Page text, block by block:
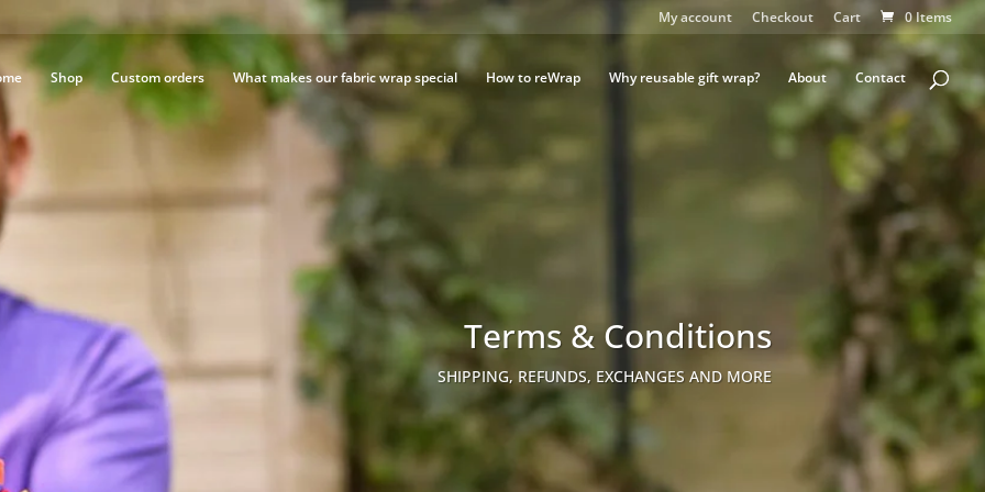
My account Checkout Cart 0 Items
Shop Custom orders What makes our fabric wrap special How to reWrap Why reusable gift wrap? About Contact
Terms & Conditions
SHIPPING, REFUNDS, EXCHANGES AND MORE